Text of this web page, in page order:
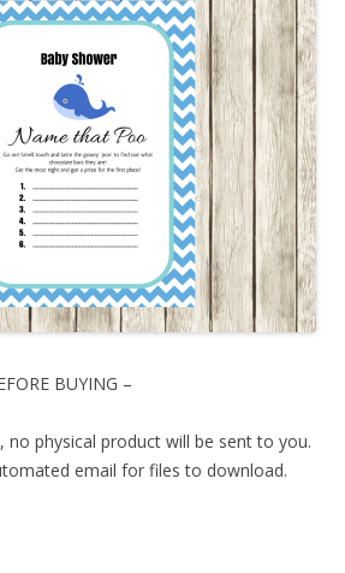
BUYING –
no physical product will be sent to you.
email for files to download.